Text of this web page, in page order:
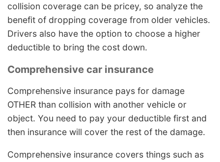
collision coverage can be pricey, so analyze the
benefit of dropping coverage from older vehicles.
Drivers also have the option to choose a higher
deductible to bring the cost down.
Comprehensive car insurance
Comprehensive insurance pays for damage
OTHER than collision with another vehicle or
object. You need to pay your deductible first and
then insurance will cover the rest of the damage.
Comprehensive insurance covers things such as